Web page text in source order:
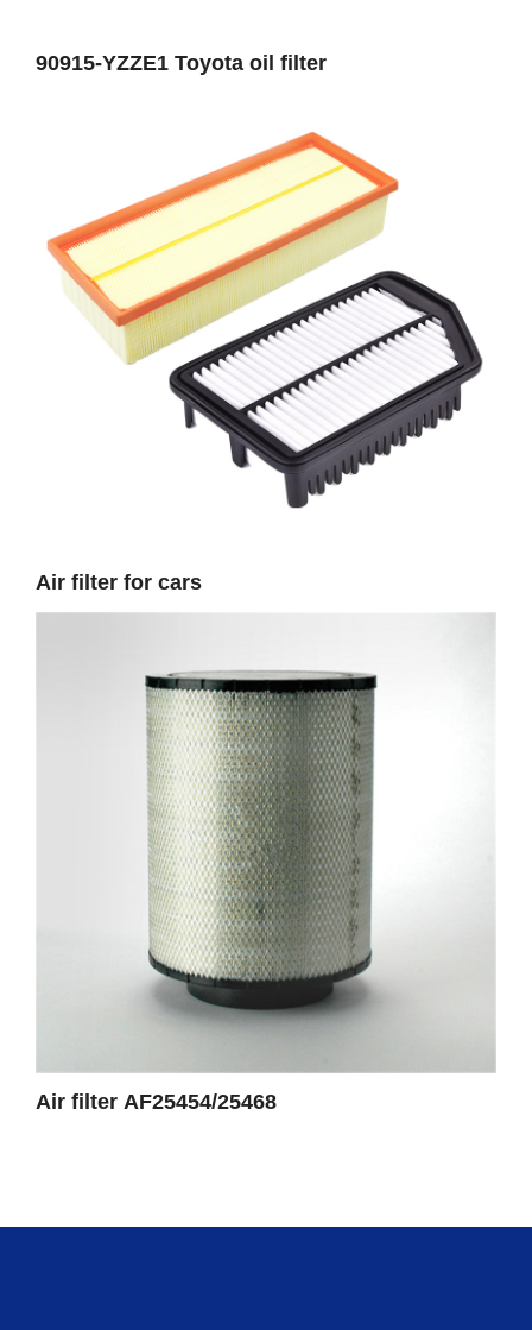
90915-YZZE1 Toyota oil filter
Air filter for cars
Air filter AF25454/25468